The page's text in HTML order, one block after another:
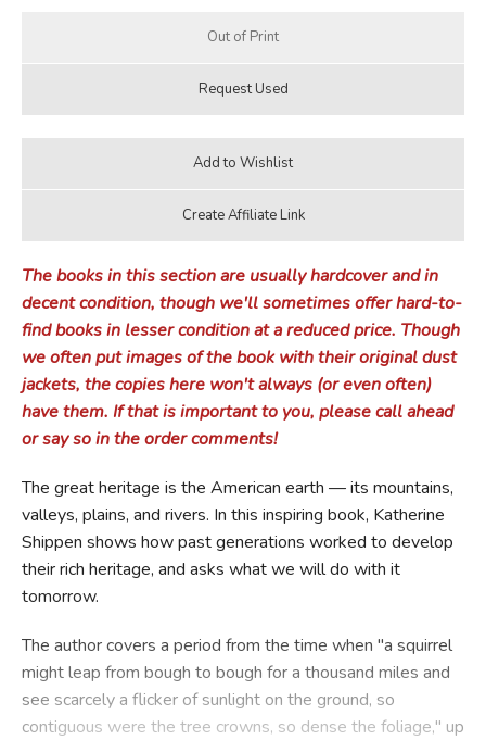
The books in this section are usually hardcover and in
decent condition, though we'll sometimes offer hard-to-
find books in lesser condition at a reduced price. Though
we often put images of the book with their original dust
jackets, the copies here won't always (or even often)
have them. If that is important to you, please call ahead
or say so in the order comments!
The great heritage is the American earth — its mountains,
valleys, plains, and rivers. In this inspiring book, Katherine
Shippen shows how past generations worked to develop
their rich heritage, and asks what we will do with it
tomorrow.
The author covers a period from the time when "a squirrel
might leap from bough to bough for a thousand miles and
see scarcely a flicker of sunlight on the ground, so
contiguous were the tree crowns, so dense the foliage," up